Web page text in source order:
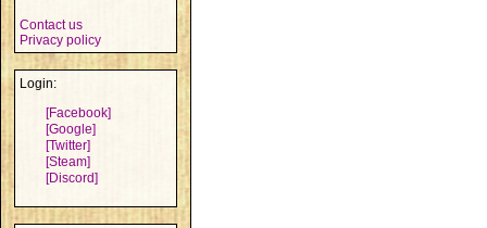
Contact us
Privacy policy
Login:
[Facebook]
[Google]
[Twitter]
[Steam]
[Discord]